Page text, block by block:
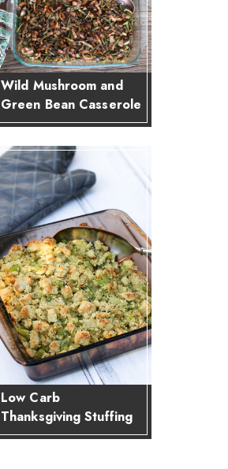
Wild Mushroom and
Green Bean Casserole
Low Carb
Thanksgiving Stuffing